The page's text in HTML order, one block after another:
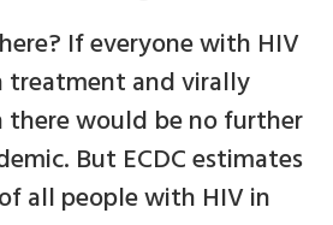
If everyone with HIV
treatment and virally
there would be no further
But ECDC estimates
all people with HIV in